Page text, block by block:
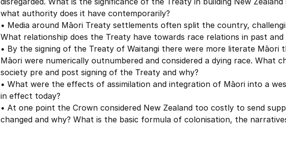
what authority does it have contemporarily?
• Media around Māori Treaty settlements often split the country,
What relationship does the Treaty have towards race relations in past and
• By the signing of the Treaty of Waitangi there were more literate Māori
Māori were numerically outnumbered and considered a dying race. What
society pre and post signing of the Treaty and why?
• What were the effects of assimilation and integration of Māori into a
in effect today?
• At one point the Crown considered New Zealand too costly to send
changed and why? What is the basic formula of colonisation, the